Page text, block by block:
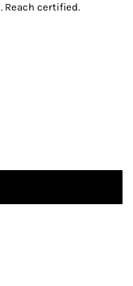
Reach certified.